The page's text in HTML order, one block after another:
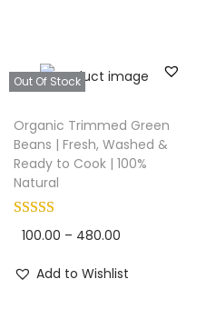
Out Of Stock
Organic Trimmed Green
Beans | Fresh, Washed &
Ready to Cook | 100%
Natural
100.00 – 480.00
Add to Wishlist